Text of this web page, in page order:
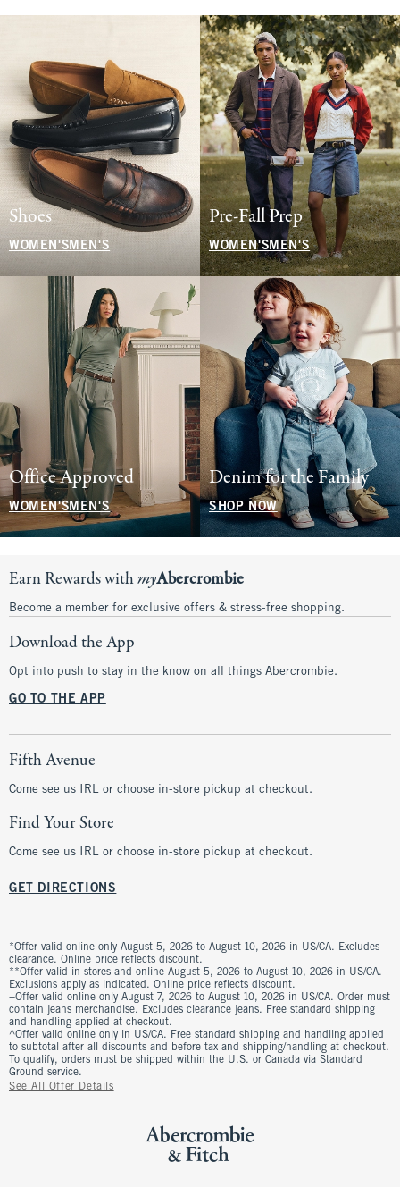
Shoes
WOMEN'S MEN'S
Pre-Fall Prep
WOMEN'SMEN'S
Office Approved
WOMEN'SMEN'S
Denim for the Family
SHOP NOW
Earn Rewards withmyAbercrombie
Become a member for exclusive offers & stress-free shopping.
Download the App
Opt into push to stay in the know on all things Abercrombie.
GO TO THE APP
Fifth Avenue
Come see us IRL or choose in-store pickup at checkout.
Find Your Store
Come see us IRL or choose in-store pickup at checkout.
GET DIRECTIONS
*Offer valid online only August 5, 2026 to August 10, 2026 in US/CA. Excludes
clearance. Online price reflects discount.
**Offer valid in stores and online August 5, 2026 to August 10, 2026 in US/CA.
Exclusions apply as indicated. Online price reflects discount.
+Offer valid online only August 7, 2026 to August 10, 2026 in US/CA. Order must
contain jeans merchandise. Excludes clearance jeans. Free standard shipping
and handling applied at checkout.
^Offer valid online only in US/CA. Free standard shipping and handling applied
to subtotal after all discounts and before tax and shipping/handling at checkout.
To qualify, orders must be shipped within the U.S. or Canada via Standard
Ground service.
See All Offer Details